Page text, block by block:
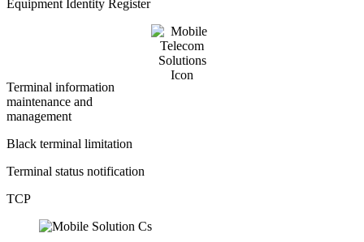
Equipment Identity Register
Terminal information
maintenance and
management
Black terminal limitation
Terminal status notification
TCP